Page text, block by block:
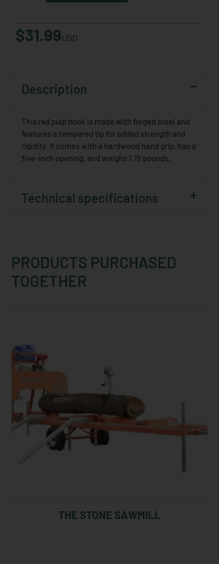
$31.99USD
Description
This red pulp hook is made with forged steel and
features a tempered tip for added strength and
rigidity. It comes with a hardwood hand grip, has a
five-inch opening, and weighs 1.15 pounds.
Technical specifications
PRODUCTS PURCHASED
TOGETHER
THE STONE SAWMILL